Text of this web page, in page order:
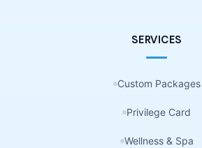
SERVICES
Custom Packages
Privilege Card
Wellness & Spa